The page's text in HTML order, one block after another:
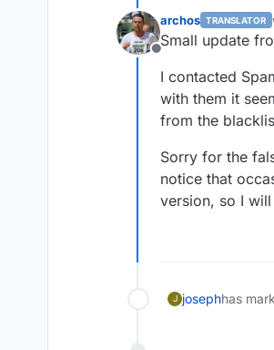
Offline
archos TRANSLATOR
Small update
I contacted
with them it
from the
Sorry for the
notice that
version, so I
J josephhas